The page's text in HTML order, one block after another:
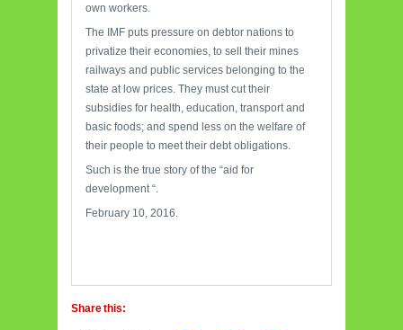
own workers.
The IMF puts pressure on debtor nations to
privatize their economies, to sell their mines
railways and public services belonging to the
state at low prices. They must cut their
subsidies for health, education, transport and
basic foods; and spend less on the welfare of
their people to meet their debt obligations.
Such is the true story of the “aid for
development “.
February 10, 2016.
Share this: